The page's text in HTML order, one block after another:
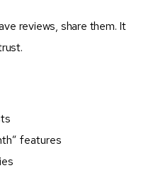
reviews, share them. It
features